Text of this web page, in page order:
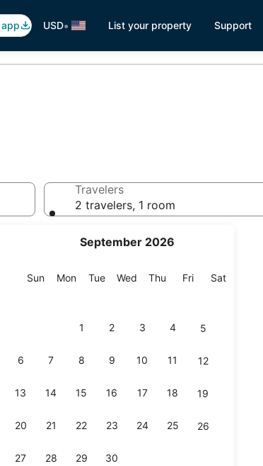
USD• List your property Support
September 2026
SunSunday
MonMonday
TueTuesday
Wed Wednesday
Thu Thursday
FriFriday
SatSaturday
1 2 3 4 5
6 7 8 9 10 11 12
13 14 15 16 17 18 19
20 21 22 23 24 25 26
27 28 29 30
Travelers
2 travelers, 1 room